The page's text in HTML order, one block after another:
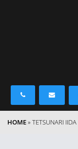
HOME» TETSUNARI IIDA